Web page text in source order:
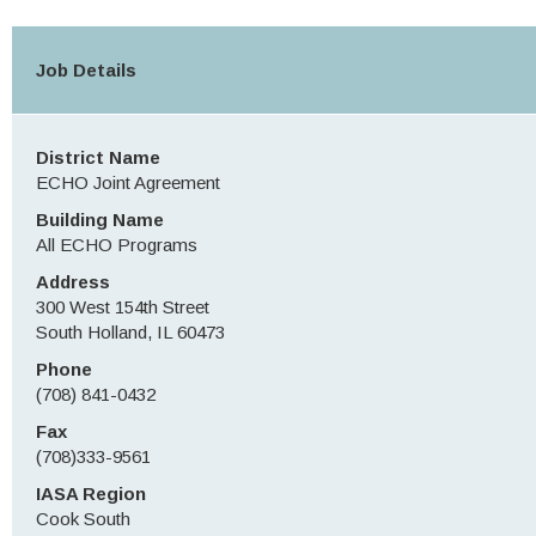
Job Details
District Name
ECHO Joint Agreement
Building Name
All ECHO Programs
Address
300 West 154th Street
South Holland, IL 60473
Phone
(708) 841-0432
Fax
(708)333-9561
IASA Region
Cook South